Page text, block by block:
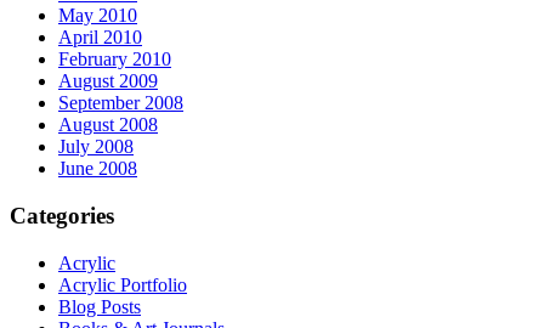
May 2010
April 2010
February 2010
August 2009
September 2008
August 2008
July 2008
June 2008
Categories
Acrylic
Acrylic Portfolio
Blog Posts